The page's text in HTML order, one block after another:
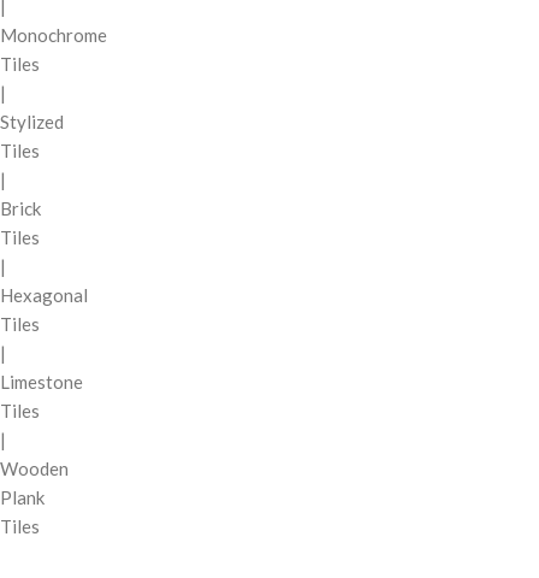
|
Monochrome
Tiles
|
Stylized
Tiles
|
Brick
Tiles
|
Hexagonal
Tiles
|
Limestone
Tiles
|
Wooden
Plank
Tiles